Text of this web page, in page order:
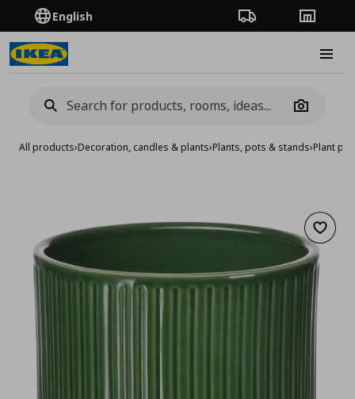
English Order TrackingStores
Camera
All products›Decoration, candles & plants›Plants, pots & stands›Plant
Add